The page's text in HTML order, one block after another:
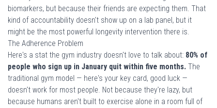
biomarkers, but because their friends are expecting them. That
kind of accountability doesn't show up on a lab panel, but it
might be the most powerful longevity intervention there is.
The Adherence Problem
Here's a stat the gym industry doesn't love to talk about: 80% of
people who sign up in January quit within five months. The
traditional gym model — here's your key card, good luck —
doesn't work for most people. Not because they're lazy, but
because humans aren't built to exercise alone in a room full of